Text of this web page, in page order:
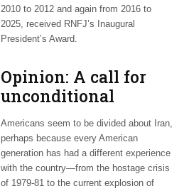
2010 to 2012 and again from 2016 to
2025, received RNFJ’s Inaugural
President’s Award.
Opinion: A call for
unconditional
cessation
Americans seem to be divided about Iran,
perhaps because every American
generation has had a different experience
with the country—from the hostage crisis
of 1979-81 to the current explosion of